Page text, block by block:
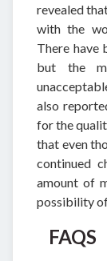
revealed
with the
There have
but the
also
for the
that even
continued
amount of
possibility
FAQS